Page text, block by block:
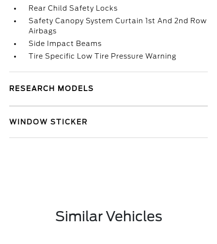
Rear Child Safety Locks
Safety Canopy System Curtain 1st And 2nd Row
Airbags
Side Impact Beams
Tire Specific Low Tire Pressure Warning
RESEARCH MODELS
WINDOW STICKER
Similar Vehicles